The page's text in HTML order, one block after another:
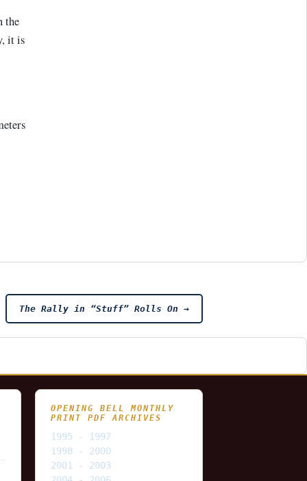
the
it is
The Rally in “Stuff” Rolls On →
OPENING BELL MONTHLY
PRINT PDF ARCHIVES
1995 - 1997
1998 - 2000
2001 - 2003